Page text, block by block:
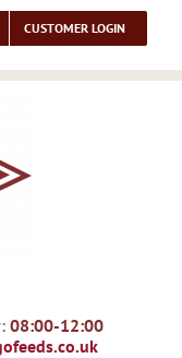
CUSTOMER LOGIN
08:00-12:00